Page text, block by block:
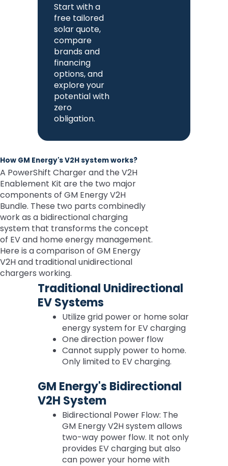
Start with a
free tailored
solar quote,
compare
brands and
financing
options, and
explore your
potential with
zero
obligation.
How GM Energy's V2H system works?
A PowerShift Charger and the V2H
Enablement Kit are the two major
components of GM Energy V2H
Bundle. These two parts combinedly
work as a bidirectional charging
system that transforms the concept
of EV and home energy management.
Here is a comparison of GM Energy
V2H and traditional unidirectional
chargers working.
Traditional Unidirectional
EV Systems
Utilize grid power or home solar
energy system for EV charging
One direction power flow
Cannot supply power to home.
Only limited to EV charging.
GM Energy's Bidirectional
V2H System
Bidirectional Power Flow: The
GM Energy V2H system allows
two-way power flow. It not only
provides EV charging but also
can power your home with